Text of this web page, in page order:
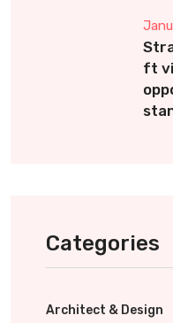
ft
Categories
Architect & Design